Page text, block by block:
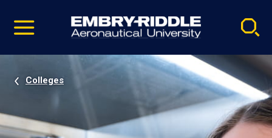
video
Navigation
Colleges